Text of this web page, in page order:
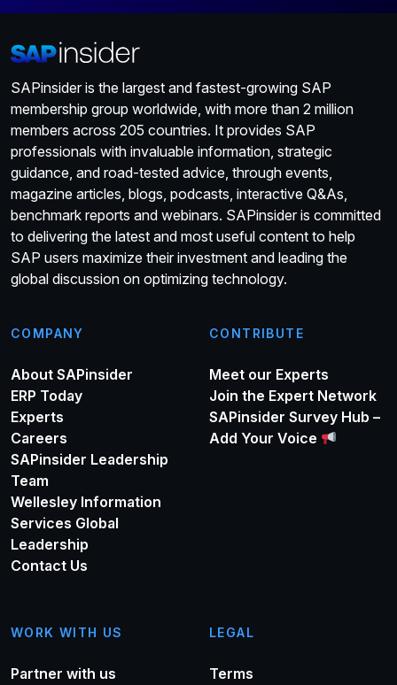
SAPinsider is the largest and fastest-growing SAP
membership group worldwide, with more than 2 million
members across 205 countries. It provides SAP
professionals with invaluable information, strategic
guidance, and road-tested advice, through events,
magazine articles, blogs, podcasts, interactive Q&As,
benchmark reports and webinars. SAPinsider is committed
to delivering the latest and most useful content to help
SAP users maximize their investment and leading the
global discussion on optimizing technology.
COMPANY
About SAPinsider
ERP Today
Experts
Careers
SAPinsider Leadership
Team
Wellesley Information
Services Global
Leadership
Contact Us
CONTRIBUTE
Meet our Experts
Join the Expert Network
SAPinsider Survey Hub –
Add Your Voice
WORK WITH US
Partner with us
LEGAL
Terms